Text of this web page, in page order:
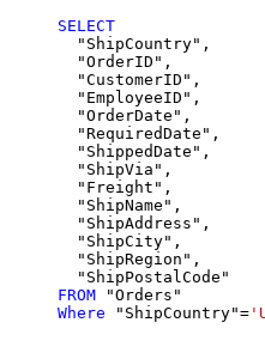
SELECT
  "ShipCountry",
  "OrderID",
  "CustomerID",
  "EmployeeID",
  "OrderDate",
  "RequiredDate",
  "ShippedDate",
  "ShipVia",
  "Freight",
  "ShipName",
  "ShipAddress",
  "ShipCity",
  "ShipRegion",
FROM
Where "ShipCountry"=